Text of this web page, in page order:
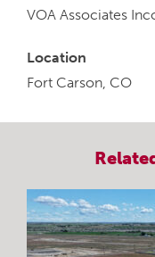
VOA Associates
Location
Fort Carson, CO